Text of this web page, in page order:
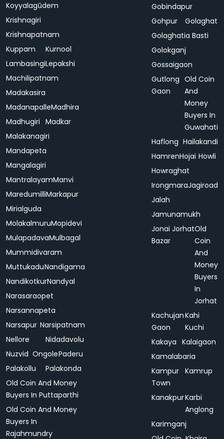
Koyyalagūdem
Krishnagiri
Krishnapatnam
Kuppam
Kurnool
LambasingiLepakshi
Machilipatnam
Madakasira
MadanapalleMadhira
Madhugiri Madkar
Malakanagiri
Mandapeta
Mangalagiri
MantralayamManvi
MaredumilliMarkapur
Mirialguda
MolakalmuruMopidevi
MulapadavaMulbagal
Mummidivaram
MuttukaduNandigama
NandikotkurNandyal
Narasaraopet
Narsannapeta
Narsapur Narsipatnam
Nellore
Nidadavolu
Nuzvid OngolePaderu
Palakollu
Palakonda
Old Coin And Money
Buyers In Puttaparthi
Old Coin And Money
Buyers In
Rajahmundry
Gobindapur
Gohpur
Golaghat
Golaghatia Basti
Golokganj
Gossaigaon
Gutlong
Gaon
Old Coin
And
Money
Buyers In
Guwahati
Haflong Hailakandi
HamrenHojai Howli
Howraghat
IrongmaraJagiroad
Jalah
Jamunamukh
Jonai
Bazar
JorhatOld
Coin
And
Money
Buyers
In
Jorhat
Kachujan
Gaon
Kahi
Kuchi
Kakaya Kalaigaon
Kamalabaria
Kampur
Town
Kamrup
KanakpurKarbi
Anglong
Karimganj